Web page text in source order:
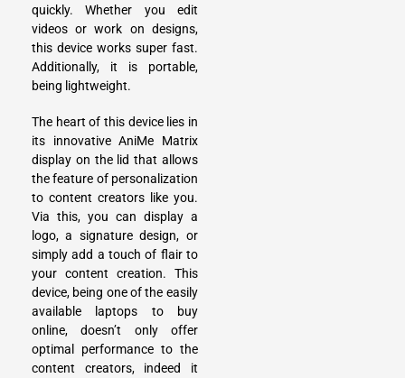
quickly. Whether you edit
videos or work on designs,
this device works super fast.
Additionally, it is portable,
being lightweight.
The heart of this device lies in
its innovative AniMe Matrix
display on the lid that allows
the feature of personalization
to content creators like you.
Via this, you can display a
logo, a signature design, or
simply add a touch of flair to
your content creation. This
device, being one of the easily
available laptops to buy
online, doesn’t only offer
optimal performance to the
content creators, indeed it